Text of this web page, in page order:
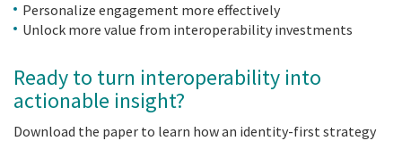
Personalize engagement more effectively
Unlock more value from interoperability investments
Ready to turn interoperability into
actionable insight?
Download the paper to learn how an identity-first strategy